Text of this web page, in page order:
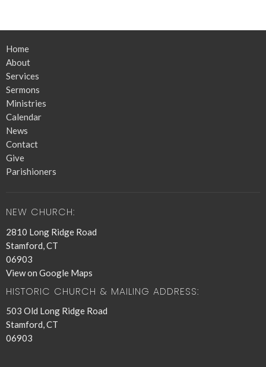
Home
About
Services
Sermons
Ministries
Calendar
News
Contact
Give
Parishioners
NEW CHURCH:
2810 Long Ridge Road
Stamford, CT
06903
View on Google Maps
HISTORIC CHURCH & MAILING ADDRESS:
503 Old Long Ridge Road
Stamford, CT
06903